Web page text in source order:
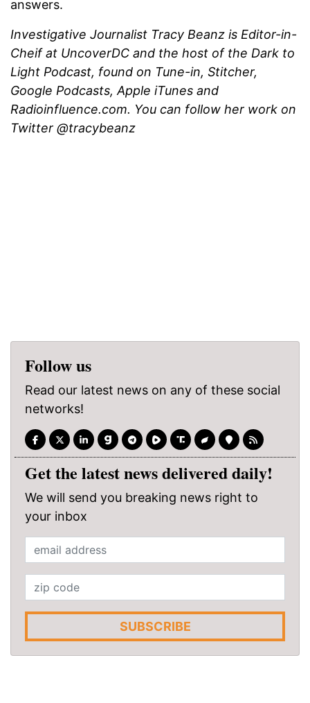
answers.
Investigative Journalist Tracy Beanz is Editor-in-
Cheif at UncoverDC and the host of the Dark to
Light Podcast, found on Tune-in, Stitcher,
Google Podcasts, Apple iTunes and
Radioinfluence.com. You can follow her work on
Twitter @tracybeanz
Follow us
Read our latest news on any of these social
networks!
Get the latest news delivered daily!
We will send you breaking news right to
your inbox
SUBSCRIBE